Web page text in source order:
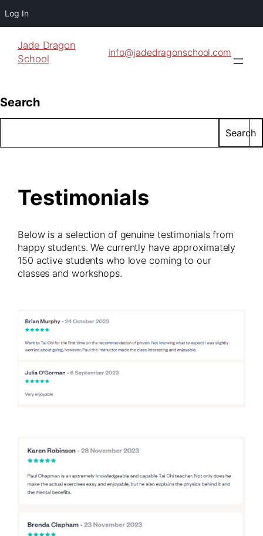
Log In
Jade Dragon
School
info@jadedragonschool.com
Search
Search
Testimonials
Below is a selection of genuine testimonials from
happy students. We currently have approximately
150 active students who love coming to our
classes and workshops.